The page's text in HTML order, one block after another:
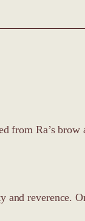
from Ra’s brow
and reverence.